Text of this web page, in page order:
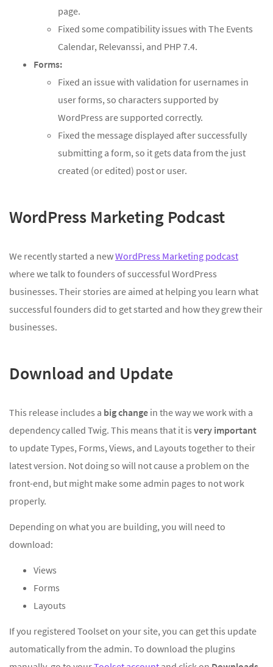
page.
Fixed some compatibility issues with The Events
Calendar, Relevanssi, and PHP 7.4.
Forms:
Fixed an issue with validation for usernames in
user forms, so characters supported by
WordPress are supported correctly.
Fixed the message displayed after successfully
submitting a form, so it gets data from the just
created (or edited) post or user.
WordPress Marketing Podcast
We recently started a newWordPress Marketing podcast
where we talk to founders of successful WordPress
businesses. Their stories are aimed at helping you learn what
successful founders did to get started and how they grew their
businesses.
Download and Update
This release includes a bigchange in the way we work with a
dependency called Twig. This means that it is very important
to update Types, Forms, Views, and Layouts together to their
latest version. Not doing so will not cause a problem on the
front-end, but might make some admin pages to not work
properly.
Depending on what you are building, you will need to
download:
Views
Forms
Layouts
If you registered Toolset on your site, you can get this update
automatically from the admin. To download the plugins